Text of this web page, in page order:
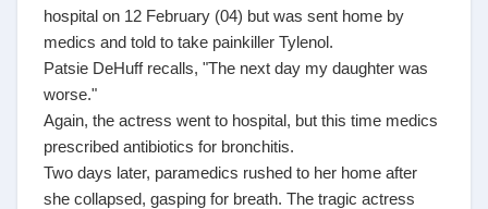
hospital on 12 February (04) but was sent home by
medics and told to take painkiller Tylenol.
Patsie DeHuff recalls, "The next day my daughter was
worse."
Again, the actress went to hospital, but this time medics
prescribed antibiotics for bronchitis.
Two days later, paramedics rushed to her home after
she collapsed, gasping for breath. The tragic actress